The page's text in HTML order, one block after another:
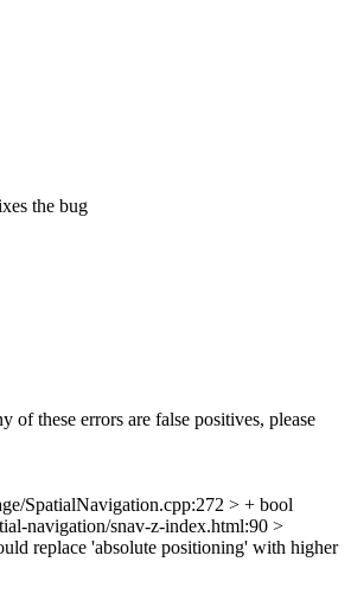
the bug
these errors are false positives, please
SpatialNavigation.cpp:272 > + bool
navigation/snav-z-index.html:90 >
replace 'absolute positioning' with higher